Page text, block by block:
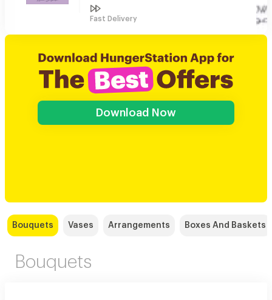
Fast Delivery
Download Now
Bouquets Vases Arrangements Boxes And Baskets
Bouquets